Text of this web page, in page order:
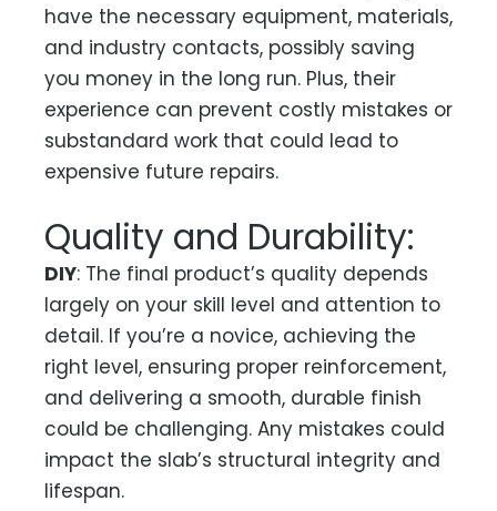
have the necessary equipment, materials,
and industry contacts, possibly saving
you money in the long run. Plus, their
experience can prevent costly mistakes or
substandard work that could lead to
expensive future repairs.
Quality and Durability:
DIY: The final product’s quality depends
largely on your skill level and attention to
detail. If you’re a novice, achieving the
right level, ensuring proper reinforcement,
and delivering a smooth, durable finish
could be challenging. Any mistakes could
impact the slab’s structural integrity and
lifespan.